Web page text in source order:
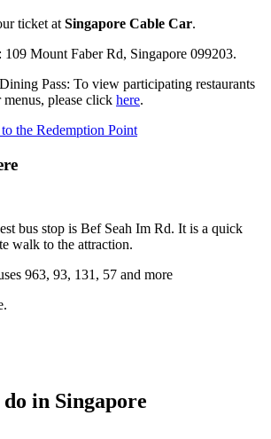
ticket at Singapore Cable Car.
109 Mount Faber Rd, Singapore 099203.
Pass: To view participating restaurants
menus, please click here.
the Redemption Point
bus stop is Bef Seah Im Rd. It is a quick
walk to the attraction.
963, 93, 131, 57 and more
in Singapore